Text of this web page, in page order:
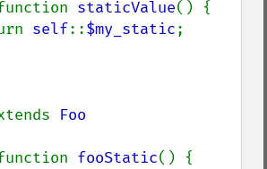
function
staticValue() {
self::$my_static;
function
fooStatic() {